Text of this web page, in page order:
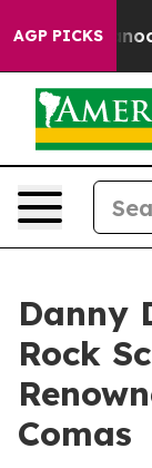
AGP PICKS
Chattanooga.
Danny
Rock
Comas